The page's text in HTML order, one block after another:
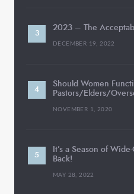
2023 – The
DECEMBER 19, 2022
Should Women
Pastors/Elders/
NOVEMBER 1, 2020
It’s a Season of
Back!
MAY 28, 2022